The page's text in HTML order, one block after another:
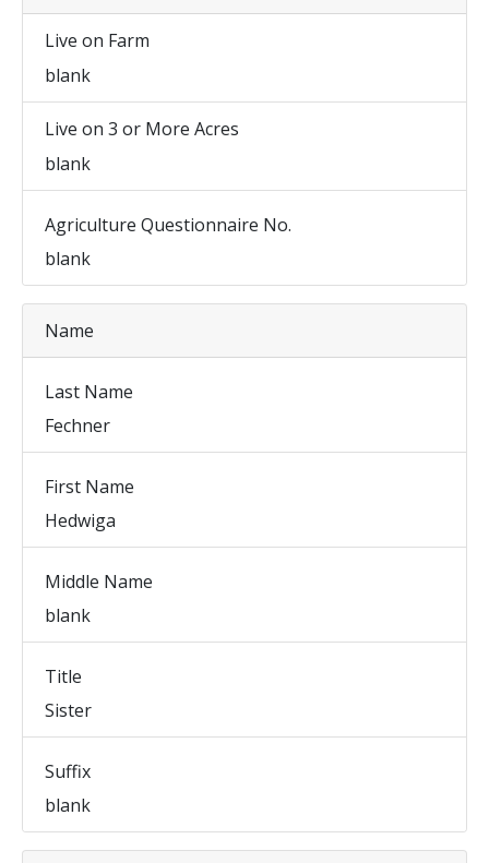
Live on Farm
blank
Live on 3 or More Acres
blank
Agriculture Questionnaire No.
blank
Name
Last Name
Fechner
First Name
Hedwiga
Middle Name
blank
Title
Sister
Suffix
blank